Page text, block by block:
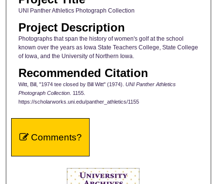
UNI Panther Athletics Photograph Collection
Project Description
Photographs that span the history of women's golf at the school
known over the years as Iowa State Teachers College, State College
of Iowa, and the University of Northern Iowa.
Recommended Citation
Witt, Bill, "1974 tee closed by Bill Witt" (1974). UNI Panther Athletics
Photograph Collection. 1155.
https://scholarworks.uni.edu/panther_athletics/1155
Comments?